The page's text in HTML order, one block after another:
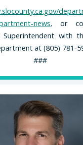
news, or
Superintendent with
at (805) 781-
###